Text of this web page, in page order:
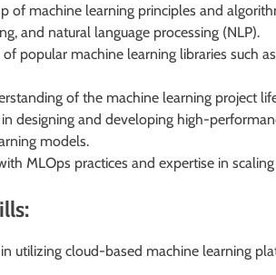
of machine learning principles and
and natural language processing (NLP).
popular machine learning libraries such
of the machine learning project
in designing and developing high-
models.
MLOps practices and expertise in
utilizing cloud-based machine learning